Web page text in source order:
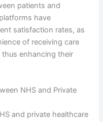
patients and
have
satisfaction rates, as
of receiving care
enhancing their
NHS and Private
and private healthcare